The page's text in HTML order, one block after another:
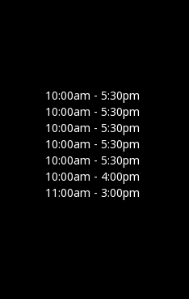
10:00am - 5:30pm
10:00am - 5:30pm
10:00am - 5:30pm
10:00am - 5:30pm
10:00am - 5:30pm
10:00am - 4:00pm
11:00am - 3:00pm